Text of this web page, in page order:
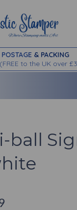
POSTAGE &
(FREE to the UK over
ball